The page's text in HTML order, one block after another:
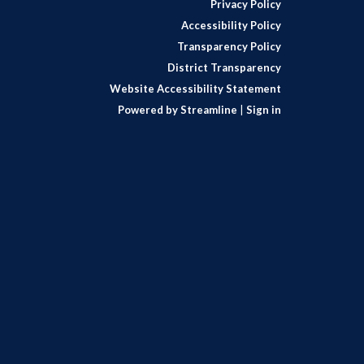
Privacy Policy
Accessibility Policy
Transparency Policy
District Transparency
Website Accessibility Statement
Powered by Streamline
Sign in